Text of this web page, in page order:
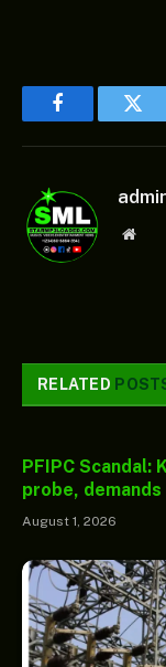
Facebook
RELATED
PFIPC Scandal:
probe,
August 1, 2026